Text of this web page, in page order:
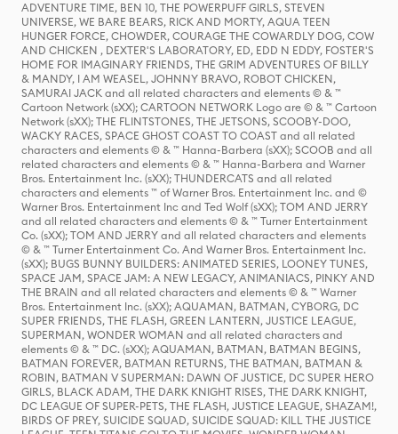
ADVENTURE TIME, BEN 10, THE POWERPUFF GIRLS, STEVEN
UNIVERSE, WE BARE BEARS, RICK AND MORTY, AQUA TEEN
HUNGER FORCE, CHOWDER, COURAGE THE COWARDLY DOG, COW
AND CHICKEN , DEXTER'S LABORATORY, ED, EDD N EDDY, FOSTER'S
HOME FOR IMAGINARY FRIENDS, THE GRIM ADVENTURES OF BILLY
& MANDY, I AM WEASEL, JOHNNY BRAVO, ROBOT CHICKEN,
SAMURAI JACK and all related characters and elements © & ™
Cartoon Network (sXX); CARTOON NETWORK Logo are © & ™ Cartoon
Network (sXX); THE FLINTSTONES, THE JETSONS, SCOOBY-DOO,
WACKY RACES, SPACE GHOST COAST TO COAST and all related
characters and elements © & ™ Hanna-Barbera (sXX); SCOOB and all
related characters and elements © & ™ Hanna-Barbera and Warner
Bros. Entertainment Inc. (sXX); THUNDERCATS and all related
characters and elements ™ of Warner Bros. Entertainment Inc. and ©
Warner Bros. Entertainment Inc and Ted Wolf (sXX); TOM AND JERRY
and all related characters and elements © & ™ Turner Entertainment
Co. (sXX); TOM AND JERRY and all related characters and elements
© & ™ Turner Entertainment Co. And Warner Bros. Entertainment Inc.
(sXX); BUGS BUNNY BUILDERS: ANIMATED SERIES, LOONEY TUNES,
SPACE JAM, SPACE JAM: A NEW LEGACY, ANIMANIACS, PINKY AND
THE BRAIN and all related characters and elements © & ™ Warner
Bros. Entertainment Inc. (sXX); AQUAMAN, BATMAN, CYBORG, DC
SUPER FRIENDS, THE FLASH, GREEN LANTERN, JUSTICE LEAGUE,
SUPERMAN, WONDER WOMAN and all related characters and
elements © & ™ DC. (sXX); AQUAMAN, BATMAN, BATMAN BEGINS,
BATMAN FOREVER, BATMAN RETURNS, THE BATMAN, BATMAN &
ROBIN, BATMAN V SUPERMAN: DAWN OF JUSTICE, DC SUPER HERO
GIRLS, BLACK ADAM, THE DARK KNIGHT RISES, THE DARK KNIGHT,
DC LEAGUE OF SUPER-PETS, THE FLASH, JUSTICE LEAGUE, SHAZAM!,
BIRDS OF PREY, SUICIDE SQUAD, SUICIDE SQUAD: KILL THE JUSTICE